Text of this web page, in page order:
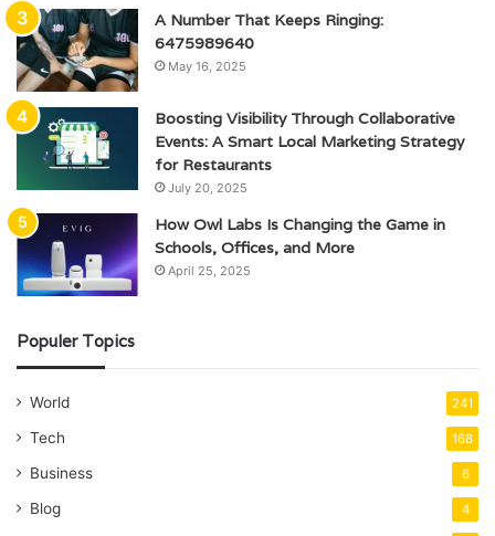
A Number That Keeps Ringing:
6475989640
May 16, 2025
Boosting Visibility Through Collaborative
Events: A Smart Local Marketing Strategy
for Restaurants
July 20, 2025
How Owl Labs Is Changing the Game in
Schools, Offices, and More
April 25, 2025
Populer Topics
World 241
Tech 168
Business 6
Blog 4